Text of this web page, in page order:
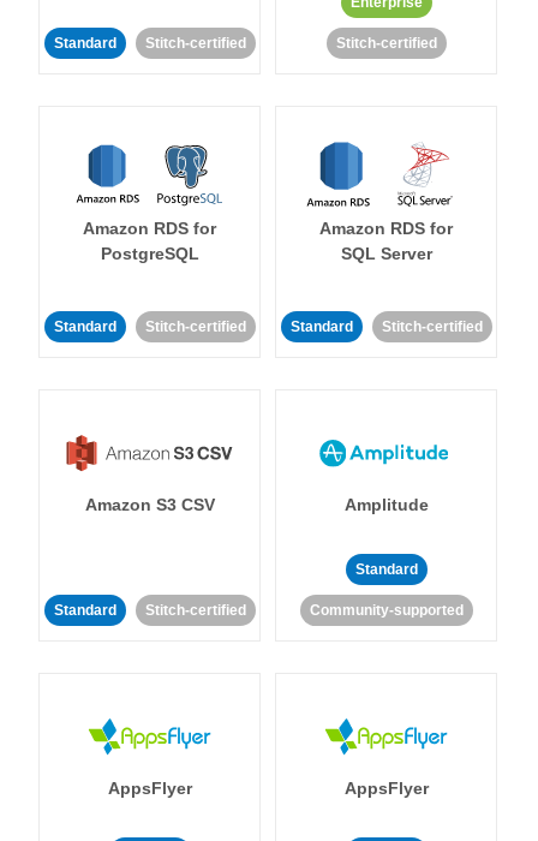
Standard Stitch-certified Stitch-certified
Amazon RDS for
PostgreSQL
Standard Stitch-certified
Amazon RDS for
SQL Server
Standard Stitch-certified
Amazon S3 CSV
Standard Stitch-certified
Amplitude
Standard
Community-supported
AppsFlyer AppsFlyer